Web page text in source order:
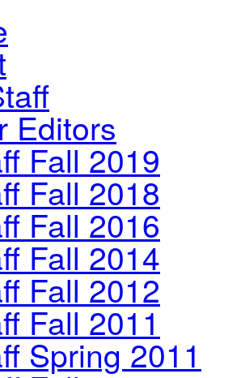
Editors
Fall 2019
Fall 2018
Fall 2016
Fall 2014
Fall 2012
Fall 2011
Spring 2011